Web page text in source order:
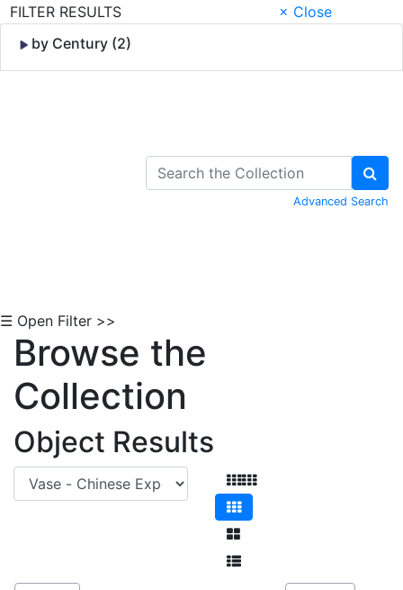
FILTER RESULTS
× Close
by Century (2)
Advanced Search
☰ Open Filter >>
Browse the
Collection
Object Results